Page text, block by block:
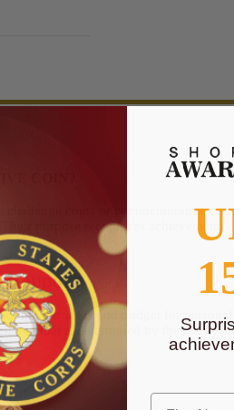
COIN?
coins or commemorative
purpose recognizes
& BUDGET
their ideas and budget for
that is determined by the clarity
First Name